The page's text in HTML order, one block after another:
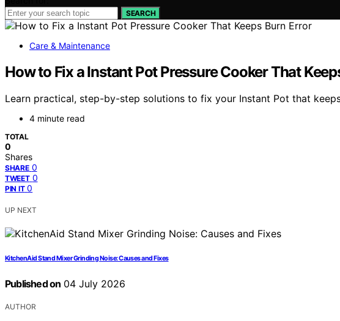
SEARCH
Care & Maintenance
How to Fix a Instant Pot Pressure Cooker That
Learn practical, step-by-step solutions to fix your Instant Pot that
4 minute read
TOTAL
0
Shares
SHARE 0
TWEET 0
PIN IT 0
UP NEXT
KitchenAid Stand Mixer Grinding Noise: Causes and Fixes
Published on 04 July 2026
AUTHOR